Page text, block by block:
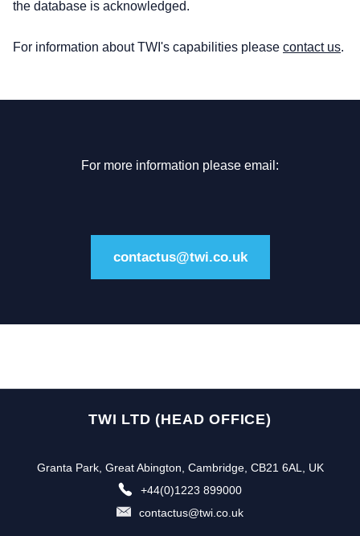
the database is acknowledged.
For information about TWI's capabilities please contact us.
For more information please email:
contactus@twi.co.uk
TWI LTD (HEAD OFFICE)
Granta Park, Great Abington, Cambridge, CB21 6AL, UK
+44(0)1223 899000
contactus@twi.co.uk